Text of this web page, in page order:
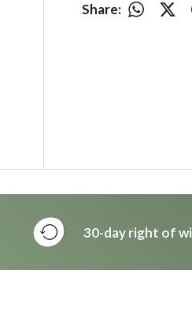
Share:
30-day right of